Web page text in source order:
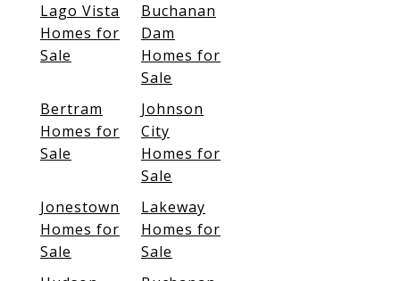
Lago Vista
Homes for
Sale
Buchanan
Dam
Homes for
Sale
Bertram
Homes for
Sale
Johnson
City
Homes for
Sale
Jonestown
Homes for
Sale
Lakeway
Homes for
Sale